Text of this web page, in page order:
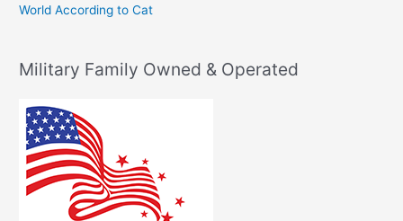
World According to Cat
Military Family Owned & Operated